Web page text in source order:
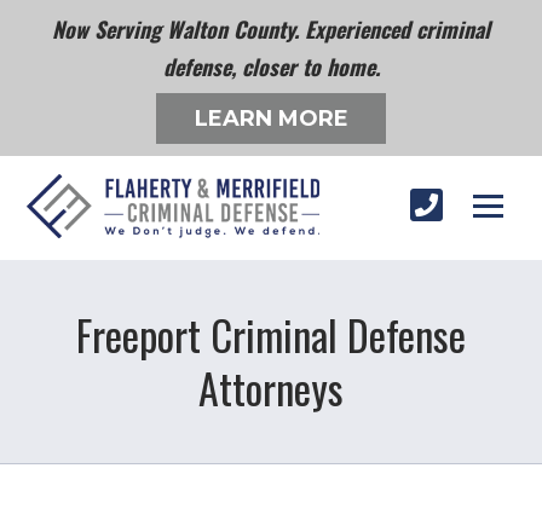
Now Serving Walton County. Experienced criminal
defense, closer to home.
LEARN MORE
Freeport Criminal Defense
Attorneys